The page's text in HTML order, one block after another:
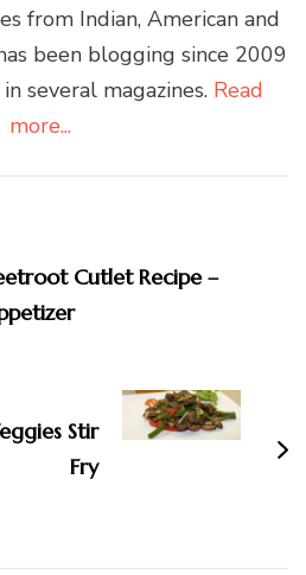
from Indian, American and
been blogging since 2009
several magazines. Read
more...
Cutlet Recipe –
Stir
Fry